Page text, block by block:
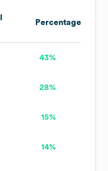
Percentage
43%
28%
15%
14%